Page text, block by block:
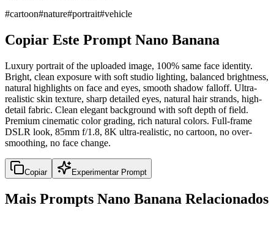
#cartoon#nature#portrait#vehicle
Copiar Este Prompt Nano Banana
Luxury portrait of the uploaded image, 100% same face identity.
Bright, clean exposure with soft studio lighting, balanced brightness,
natural highlights on face and eyes, smooth shadow falloff. Ultra-
realistic skin texture, sharp detailed eyes, natural hair strands, high-
detail fabric. Clean elegant background with soft depth of field.
Premium cinematic color grading, rich natural colors. Full-frame
DSLR look, 85mm f/1.8, 8K ultra-realistic, no cartoon, no over-
smoothing, no face change.
Copiar Experimentar Prompt
Mais Prompts Nano Banana Relacionados